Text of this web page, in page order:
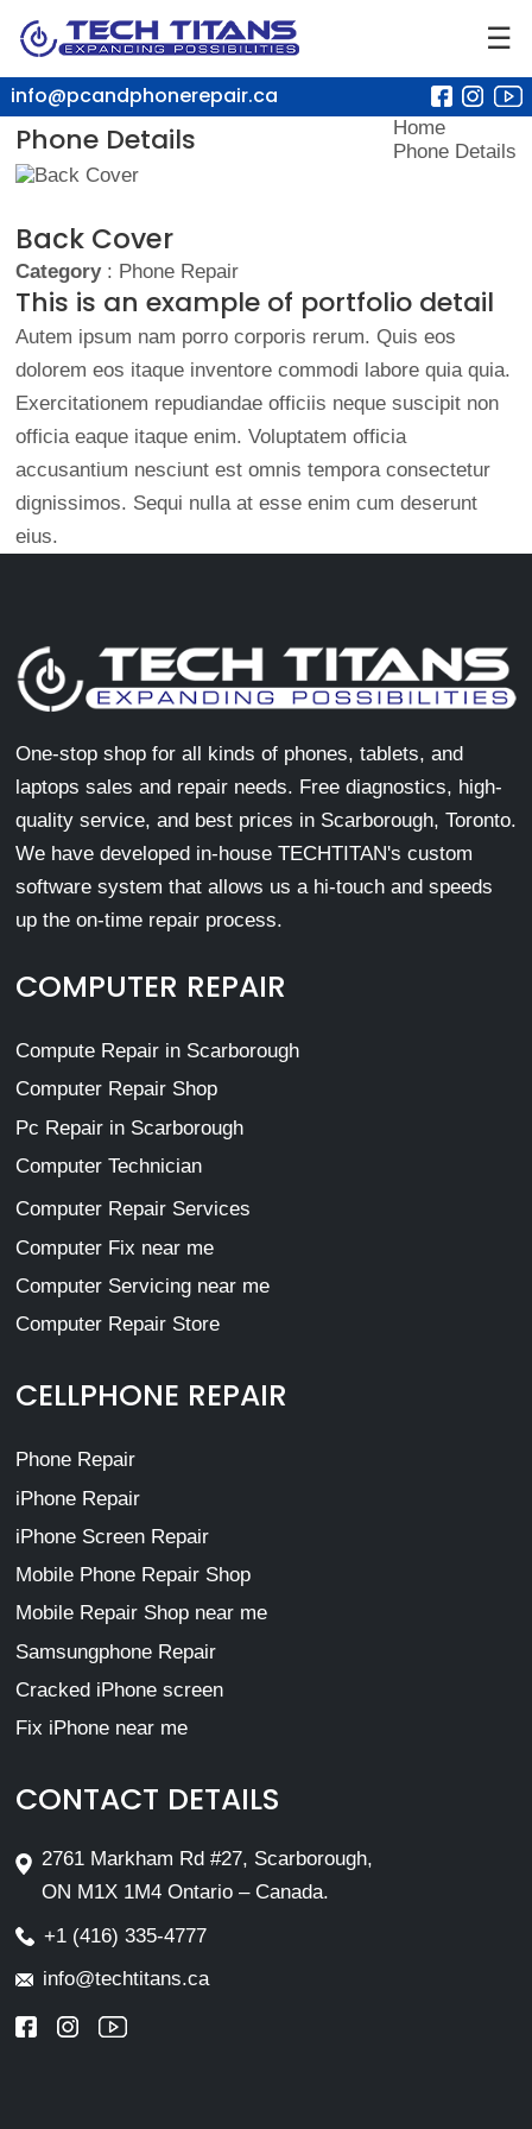
☰
info@pcandphonerepair.ca
Phone Details
Home
Phone Details
Back Cover
Category: Phone Repair
This is an example of portfolio detail
Autem ipsum nam porro corporis rerum. Quis eos
dolorem eos itaque inventore commodi labore quia quia.
Exercitationem repudiandae officiis neque suscipit non
officia eaque itaque enim. Voluptatem officia
accusantium nesciunt est omnis tempora consectetur
dignissimos. Sequi nulla at esse enim cum deserunt
eius.
One-stop shop for all kinds of phones, tablets, and
laptops sales and repair needs. Free diagnostics, high-
quality service, and best prices in Scarborough, Toronto.
We have developed in-house TECHTITAN's custom
software system that allows us a hi-touch and speeds
up the on-time repair process.
COMPUTER REPAIR
Compute Repair in Scarborough
Computer Repair Shop
Pc Repair in Scarborough
Computer Technician
Computer Repair Services
Computer Fix near me
Computer Servicing near me
Computer Repair Store
CELLPHONE REPAIR
Phone Repair
iPhone Repair
iPhone Screen Repair
Mobile Phone Repair Shop
Mobile Repair Shop near me
Samsungphone Repair
Cracked iPhone screen
Fix iPhone near me
CONTACT DETAILS
2761 Markham Rd #27, Scarborough,
ON M1X 1M4 Ontario – Canada.
+1 (416) 335-4777
info@techtitans.ca